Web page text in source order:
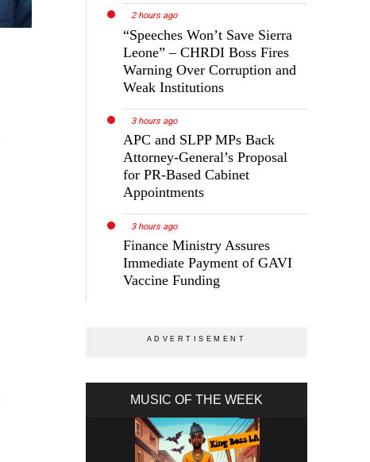
2 hours ago
“Speeches Won’t Save Sierra
Leone” – CHRDI Boss Fires
Warning Over Corruption and
Weak Institutions
3 hours ago
APC and SLPP MPs Back
Attorney-General’s Proposal
for PR-Based Cabinet
Appointments
3 hours ago
Finance Ministry Assures
Immediate Payment of GAVI
Vaccine Funding
MUSIC OF THE WEEK